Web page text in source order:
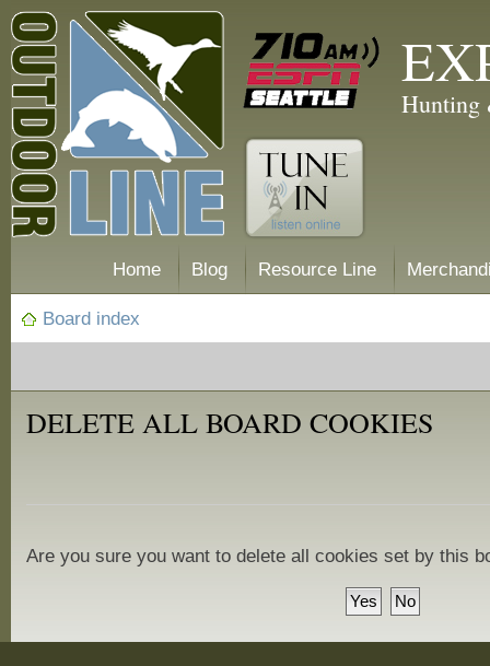
Hunting
Home Blog Resource Line
Board index
DELETE ALL BOARD COOKIES
Are you sure you want to delete all cookies set by this